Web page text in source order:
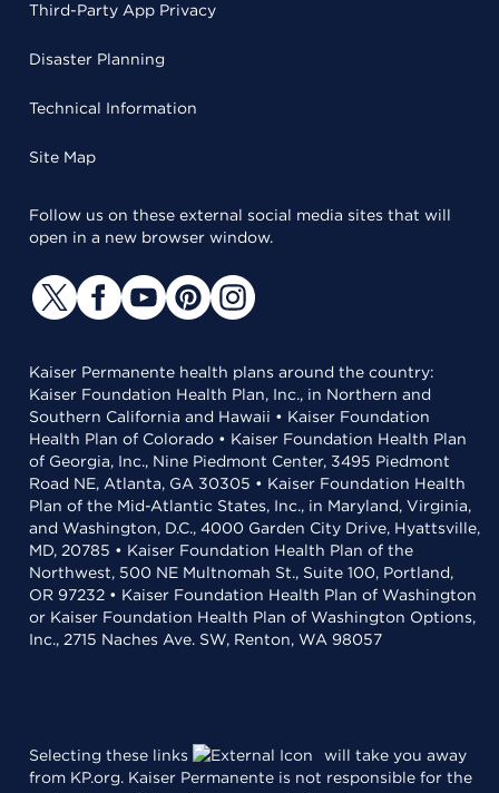
Third-Party App Privacy
Disaster Planning
Technical Information
Site Map
Follow us on these external social media sites that will
open in a new browser window.
Kaiser Permanente health plans around the country:
Kaiser Foundation Health Plan, Inc., in Northern and
Southern California and Hawaii • Kaiser Foundation
Health Plan of Colorado • Kaiser Foundation Health Plan
of Georgia, Inc., Nine Piedmont Center, 3495 Piedmont
Road NE, Atlanta, GA 30305 • Kaiser Foundation Health
Plan of the Mid-Atlantic States, Inc., in Maryland, Virginia,
and Washington, D.C., 4000 Garden City Drive, Hyattsville,
MD, 20785 • Kaiser Foundation Health Plan of the
Northwest, 500 NE Multnomah St., Suite 100, Portland,
OR 97232 • Kaiser Foundation Health Plan of Washington
or Kaiser Foundation Health Plan of Washington Options,
Inc., 2715 Naches Ave. SW, Renton, WA 98057
Selecting these links
will take you away
from KP.org. Kaiser Permanente is not responsible for the